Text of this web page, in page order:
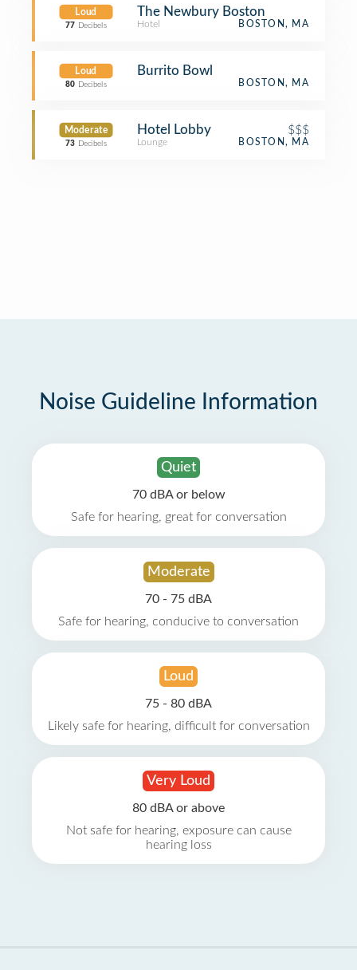
Loud
77 Decibels
The Newbury Boston
Hotel BOSTON, MA
Loud
80 Decibels
Burrito Bowl
BOSTON, MA
Moderate
73 Decibels
Hotel Lobby $$$
Lounge BOSTON, MA
Noise Guideline Information
Quiet
70 dBA or below
Safe for hearing, great for conversation
Moderate
70 - 75 dBA
Safe for hearing, conducive to conversation
Loud
75 - 80 dBA
Likely safe for hearing, difficult for conversation
Very Loud
80 dBA or above
Not safe for hearing, exposure can cause
hearing loss